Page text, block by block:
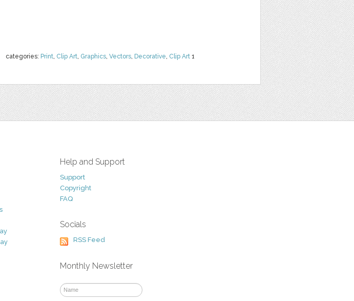
categories: Print, Clip Art, Graphics, Vectors, Decorative, Clip Art 1
Help and Support
Support
Copyright
FAQ
Socials
RSS Feed
Monthly Newsletter